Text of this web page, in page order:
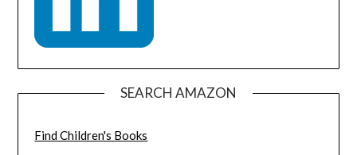
SEARCH AMAZON
Find Children's Books